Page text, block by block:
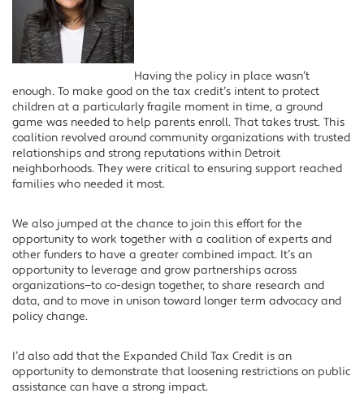
Having the policy in place wasn’t
enough. To make good on the tax credit’s intent to protect
children at a particularly fragile moment in time, a ground
game was needed to help parents enroll. That takes trust. This
coalition revolved around community organizations with trusted
relationships and strong reputations within Detroit
neighborhoods. They were critical to ensuring support reached
families who needed it most.
We also jumped at the chance to join this effort for the
opportunity to work together with a coalition of experts and
other funders to have a greater combined impact. It’s an
opportunity to leverage and grow partnerships across
organizations—to co-design together, to share research and
data, and to move in unison toward longer term advocacy and
policy change.
I’d also add that the Expanded Child Tax Credit is an
opportunity to demonstrate that loosening restrictions on public
assistance can have a strong impact.